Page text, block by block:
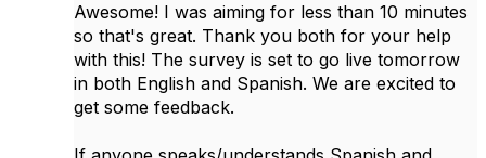
Awesome! I was aiming for less than 10 minutes
so that's great. Thank you both for your help
with this! The survey is set to go live tomorrow
in both English and Spanish. We are excited to
get some feedback.